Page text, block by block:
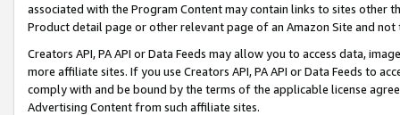
associated with the Program Content may contain links to sites other
Product detail page or other relevant page of an Amazon Site and not
Creators API, PA API or Data Feeds may allow you to access data,
more affiliate sites. If you use Creators API, PA API or Data Feeds to
comply with and be bound by the terms of the applicable license
Advertising Content from such affiliate sites.